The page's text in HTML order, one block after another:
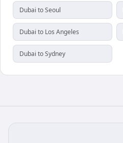
Dubai to Seoul
Dubai to Los Angeles
Dubai to Sydney